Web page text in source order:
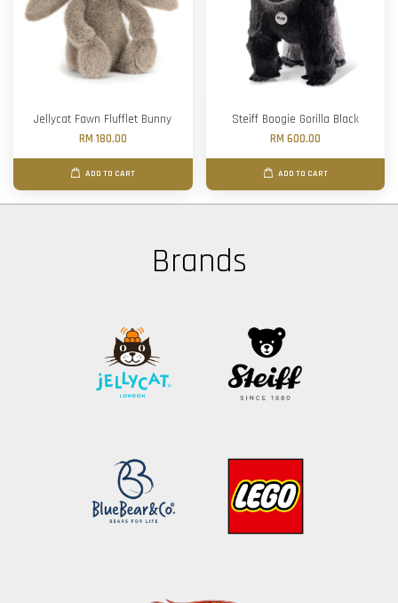
Jellycat Fawn Flufflet Bunny
RM 180.00
ADD TO CART
Steiff Boogie Gorilla Black
RM 600.00
ADD TO CART
Brands